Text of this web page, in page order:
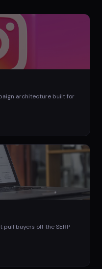
architecture built for
buyers off the SERP